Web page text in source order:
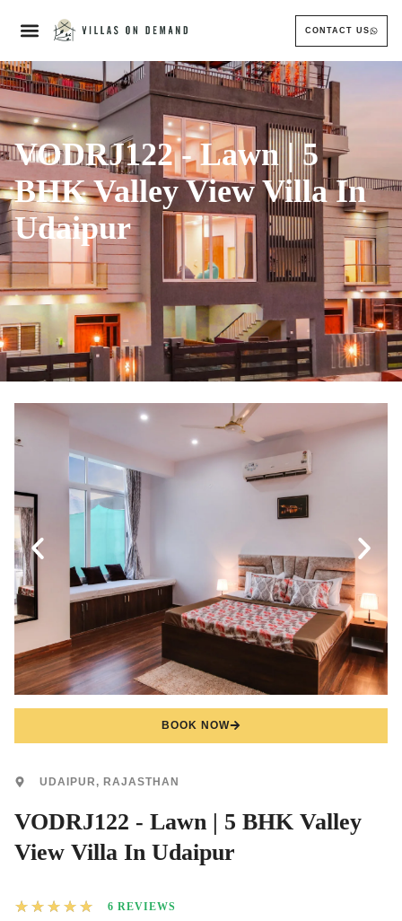
CONTACT US
VODRJ122 - Lawn | 5
BHK Valley View Villa In
Udaipur
BOOK NOW
UDAIPUR, RAJASTHAN
VODRJ122 - Lawn | 5 BHK Valley
View Villa In Udaipur
★ ★ ★ ★ ★ 6 REVIEWS